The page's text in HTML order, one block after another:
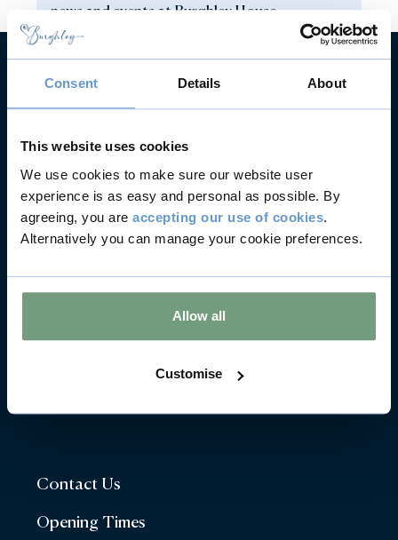
Consent Details About
This website uses cookies
We use cookies to make sure our website user
experience is as easy and personal as possible. By
agreeing, you are accepting our use of cookies.
Alternatively you can manage your cookie preferences.
Allow all
Customise
news and events at Burghley House.
Contact Us
Opening Times